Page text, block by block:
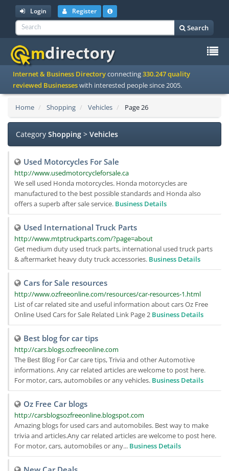
Login Register
Search
Internet & Business Directoryconnecting330.247 quality
reviewed Businesseswith interested people since 2005.
Home Shopping Vehicles Page 26
Category Shopping > Vehicles
Used Motorcycles For Sale
http://www.usedmotorcycleforsale.ca
We sell used Honda motorcycles. Honda motorcycles are
manufactured to the best possible standards and Honda also
offers a superb after sale service. Business Details
Used International Truck Parts
http://www.mtptruckparts.com/?page=about
Get medium duty used truck parts, international used truck parts
& aftermarket heavy duty truck accessories. Business Details
Cars for Sale resources
http://www.ozfreeonline.com/resources/car-resources-1.html
List of car related site and useful information about cars Oz Free
Online Used Cars for Sale Related Link Page 2 Business Details
Best blog for car tips
http://cars.blogs.ozfreeonline.com
The Best Blog For Car care tips, Trivia and other Automotive
informations. Any car related articles are welcome to post here.
For motor, cars, automobiles or any vehicles. Business Details
Oz Free Car blogs
http://carsblogsozfreeonline.blogspot.com
Amazing blogs for used cars and automobiles. Best way to make
trivia and articles.Any car related articles are welcome to post here.
For motor, cars, automobiles or any... Business Details